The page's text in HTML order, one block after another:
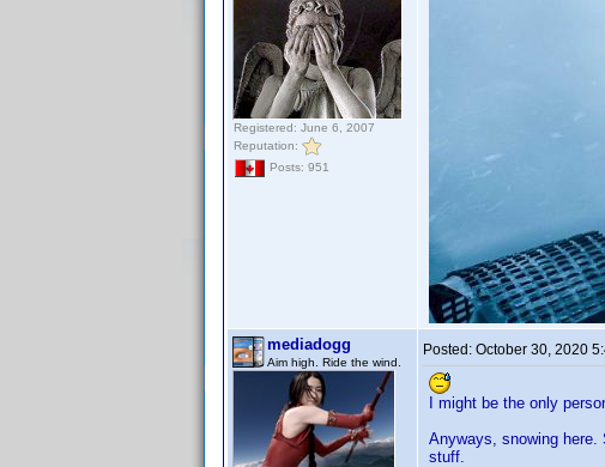
Registered: June 6, 2007
Reputation:
Posts: 951
mediadogg
Aim high. Ride the wind.
Posted: October 30, 2020
I might be the only
Anyways, snowing here.
stuff.